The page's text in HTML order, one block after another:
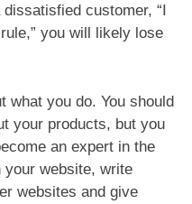
customer, “I
you will likely lose
what you do. You should
your products, but you
an expert in the
your website, write
websites and give